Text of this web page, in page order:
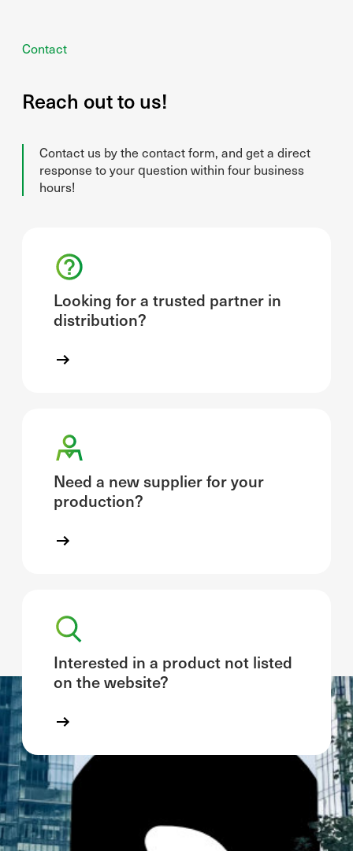
Contact
Reach out to us!
Contact us by the contact form, and get a direct
response to your question within four business
hours!
Looking for a trusted partner in
distribution?
Need a new supplier for your
production?
Interested in a product not listed
on the website?